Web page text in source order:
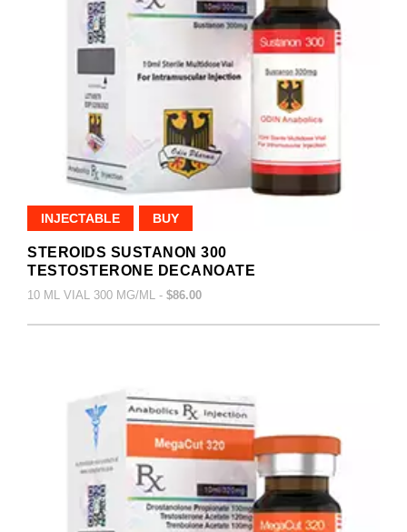
INJECTABLE BUY
STEROIDS SUSTANON 300
TESTOSTERONE DECANOATE
10 ML VIAL 300 MG/ML - $86.00